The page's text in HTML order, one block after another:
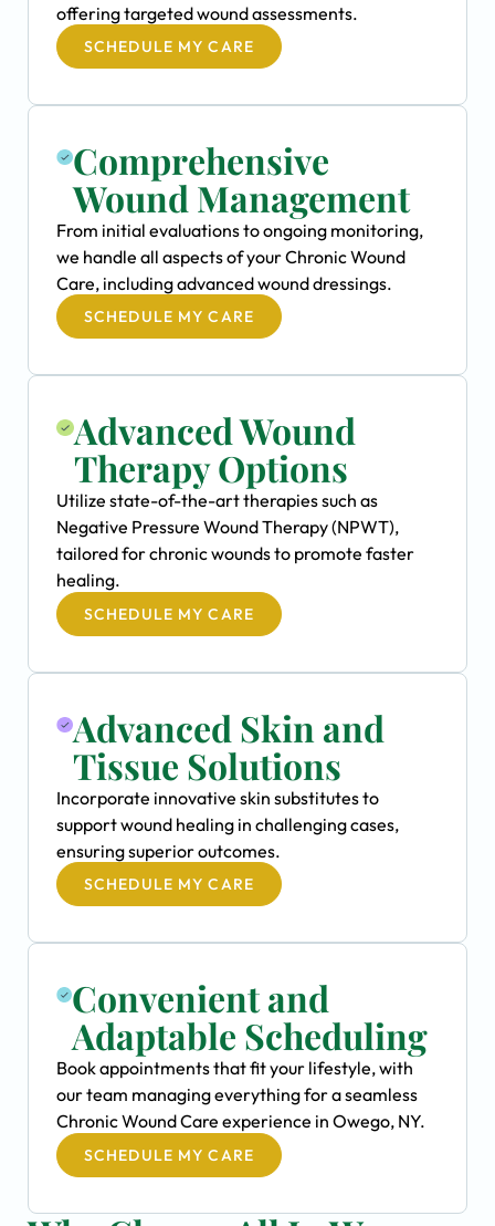
offering targeted wound assessments.
SCHEDULE MY CARE
Comprehensive
Wound Management
From initial evaluations to ongoing monitoring,
we handle all aspects of your Chronic Wound
Care, including advanced wound dressings.
SCHEDULE MY CARE
Advanced Wound
Therapy Options
Utilize state-of-the-art therapies such as
Negative Pressure Wound Therapy (NPWT),
tailored for chronic wounds to promote faster
healing.
SCHEDULE MY CARE
Advanced Skin and
Tissue Solutions
Incorporate innovative skin substitutes to
support wound healing in challenging cases,
ensuring superior outcomes.
SCHEDULE MY CARE
Convenient and
Adaptable Scheduling
Book appointments that fit your lifestyle, with
our team managing everything for a seamless
Chronic Wound Care experience in Owego, NY.
SCHEDULE MY CARE